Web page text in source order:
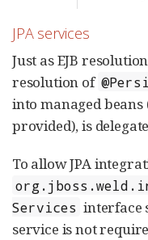
JPA services
Just as EJB
resolution of
into managed
provided), is
To allow JPA
Services interface
service is not